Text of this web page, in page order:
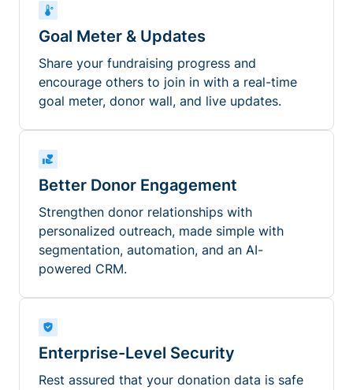
Goal Meter & Updates
Share your fundraising progress and
encourage others to join in with a real-time
goal meter, donor wall, and live updates.
Better Donor Engagement
Strengthen donor relationships with
personalized outreach, made simple with
segmentation, automation, and an AI-
powered CRM.
Enterprise-Level Security
Rest assured that your donation data is safe